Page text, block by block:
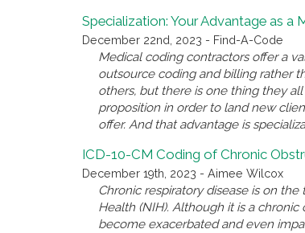
Specialization: Your Advantage as a
December 22nd, 2023 - Find-A-Code
Medical coding contractors offer a
outsource coding and billing rather
others, but there is one thing they
proposition in order to land new
offer. And that advantage is
ICD-10-CM Coding of Chronic
December 19th, 2023 - Aimee Wilcox
Chronic respiratory disease is on
Health (NIH). Although it is a
become exacerbated and even